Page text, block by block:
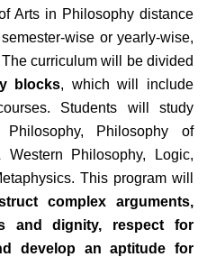
Arts in Philosophy distance
wise or yearly-wise,
curriculum will be divided
blocks, which will include
Students will study
Philosophy, Philosophy of
Philosophy, Logic,
This program will
complex arguments,
and dignity, respect for
develop an aptitude for